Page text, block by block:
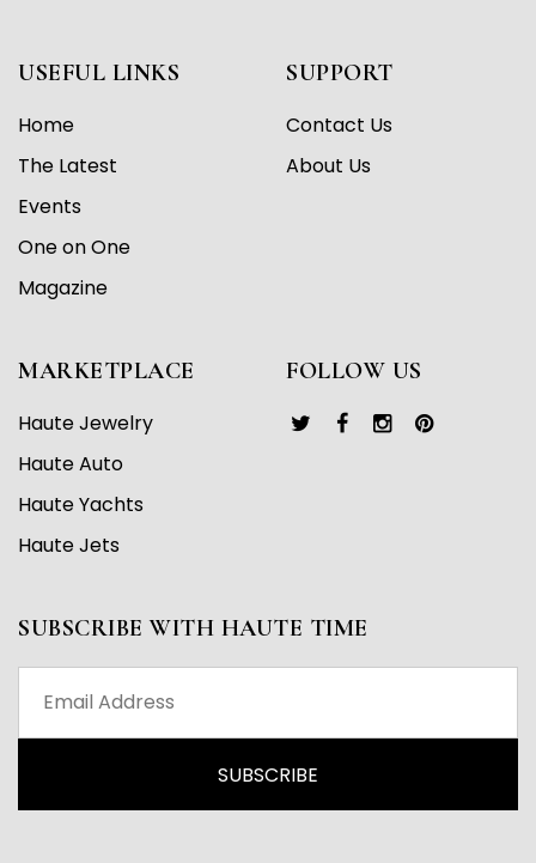
USEFUL LINKS
Home
The Latest
Events
One on One
Magazine
SUPPORT
Contact Us
About Us
MARKETPLACE
Haute Jewelry
Haute Auto
Haute Yachts
Haute Jets
FOLLOW US
SUBSCRIBE WITH HAUTE TIME